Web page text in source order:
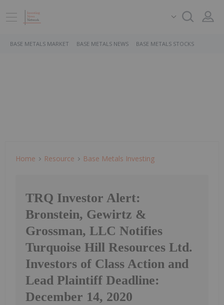
BASE METALS MARKET BASE METALS NEWS BASE METALS STOCKS
Home Resource Base Metals Investing
TRQ Investor Alert:
Bronstein, Gewirtz &
Grossman, LLC Notifies
Turquoise Hill Resources Ltd.
Investors of Class Action and
Lead Plaintiff Deadline:
December 14, 2020